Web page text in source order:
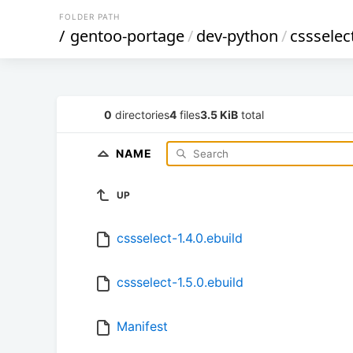
FOLDER PATH
/ gentoo-portage/dev-python/
0 directories4 files3.5 KiB total
NAME
UP
cssselect-1.4.0.ebuild
cssselect-1.5.0.ebuild
Manifest